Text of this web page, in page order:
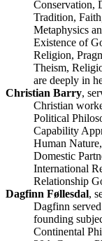
Conservation,
Tradition,
Metaphysics
Existence of
Religion,
Theism,
are deeply in
Christian Barry,
Christian
Political
Capability
Human
Domestic
International
Relationship
Dagfinn Føllesdal,
Dagfinn
founding
Continental